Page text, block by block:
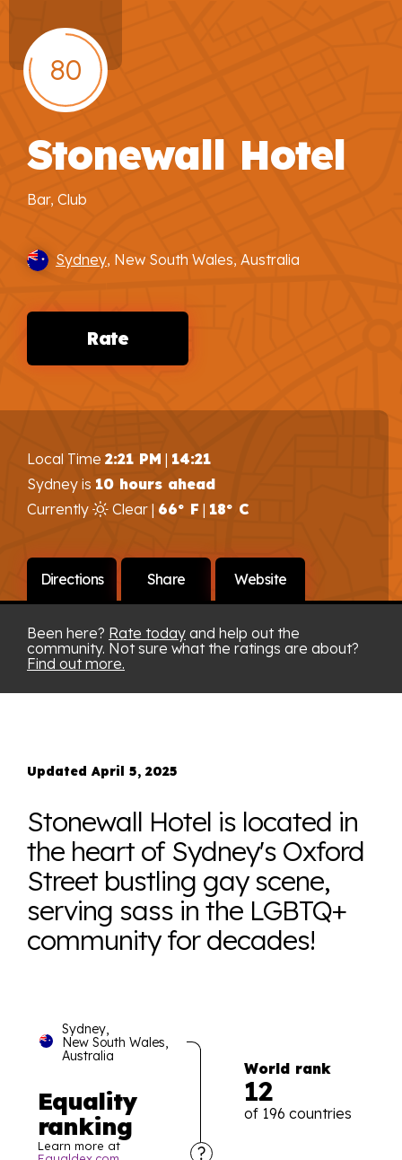
80
Stonewall Hotel
Bar, Club
Sydney, New South Wales, Australia
Rate
Local Time 2:21 PM | 14:21
Sydney is 10 hours ahead
Currently
Clear | 66° F | 18° C
Directions Share Website
Been here? Rate today and help out the
community. Not sure what the ratings are about?
Find out more.
Updated April 5, 2025
Stonewall Hotel is located in
the heart of Sydney's Oxford
Street bustling gay scene,
serving sass in the LGBTQ+
community for decades!
Sydney,
New South Wales,
Australia
Equality
ranking
Learn more at
World rank
12
of 196 countries